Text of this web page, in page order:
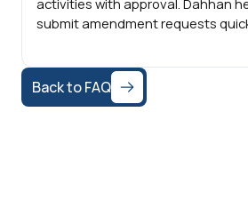
activities with approval. Dahhan
submit amendment requests
Back to FAQ